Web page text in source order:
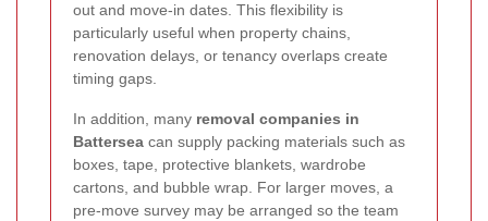
out and move-in dates. This flexibility is
particularly useful when property chains,
renovation delays, or tenancy overlaps create
timing gaps.
In addition, many removal companies in
Battersea can supply packing materials such as
boxes, tape, protective blankets, wardrobe
cartons, and bubble wrap. For larger moves, a
pre-move survey may be arranged so the team